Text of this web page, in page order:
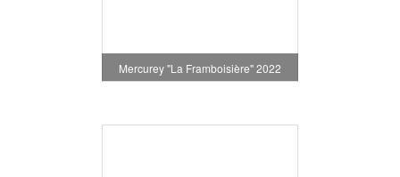
Mercurey "La Framboisière" 2022